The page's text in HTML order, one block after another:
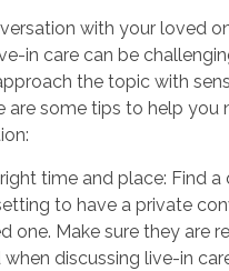
with your loved
in care can be
the topic with
are some tips to help you
time and place: Find a
to have a private
one. Make sure they are
discussing live-in